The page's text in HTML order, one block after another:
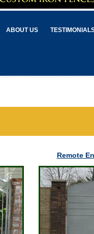
ABOUT US
Remote